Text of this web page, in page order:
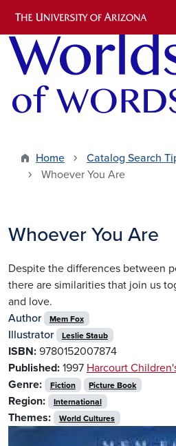
Home
Catalog Search
Whoever You Are
Whoever You Are
Despite the differences between
there are similarities that join us
and love.
Author
Mem Fox
Illustrator Leslie Staub
ISBN: 9780152007874
Published: 1997 Harcourt
Genre:
Fiction Picture Book
Region: International
Themes: World Cultures